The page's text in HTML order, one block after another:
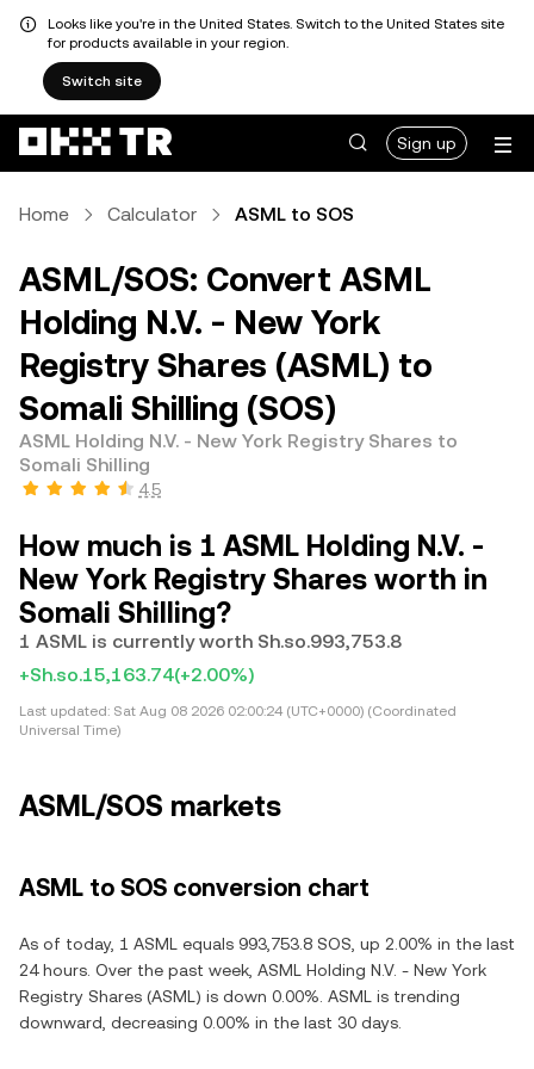
Looks like you're in the United States. Switch to the United States site
for products available in your region.
Switch site
Sign up
Home Calculator ASML to SOS
ASML/SOS: Convert ASML
Holding N.V. - New York
Registry Shares (ASML) to
Somali Shilling (SOS)
ASML Holding N.V. - New York Registry Shares to
Somali Shilling
4.5
How much is 1 ASML Holding N.V. -
New York Registry Shares worth in
Somali Shilling?
1 ASML is currently worth Sh.so.993,753.8
+Sh.so.15,163.74(+2.00%)
Last updated: Sat Aug 08 2026 02:00:24 (UTC+0000) (Coordinated
Universal Time)
ASML/SOS markets
ASML to SOS conversion chart
As of today, 1 ASML equals 993,753.8 SOS, up 2.00% in the last
24 hours. Over the past week, ASML Holding N.V. - New York
Registry Shares (ASML) is down 0.00%. ASML is trending
downward, decreasing 0.00% in the last 30 days.